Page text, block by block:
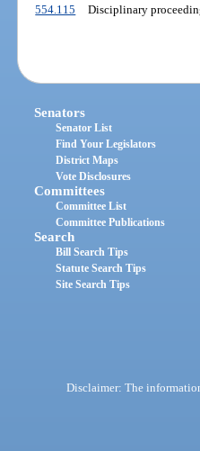
554.115
Disciplinary
Senators
Senator List
Find Your Legislators
District Maps
Vote Disclosures
Committees
Committee List
Committee Publications
Search
Bill Search Tips
Statute Search Tips
Site Search Tips
Disclaimer: The